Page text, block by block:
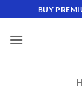
BUY